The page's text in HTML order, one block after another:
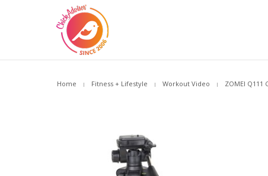
Home Fitness + Lifestyle Workout Video ZOMEI